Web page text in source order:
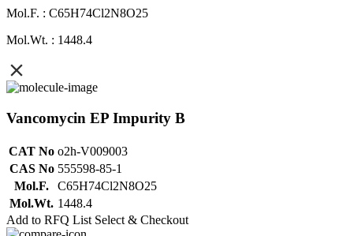
Mol.F. : C65H74Cl2N8O25
Mol.Wt. : 1448.4
Vancomycin EP Impurity B
CAT No o2h-V009003
CAS No 555598-85-1
Mol.F.
C65H74Cl2N8O25
Mol.Wt. 1448.4
Add to RFQ List Select & Checkout